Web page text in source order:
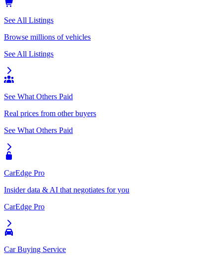
See All Listings
Browse millions of vehicles
See All Listings
See What Others Paid
Real prices from other buyers
See What Others Paid
CarEdge Pro
Insider data & AI that negotiates for you
CarEdge Pro
Car Buying Service